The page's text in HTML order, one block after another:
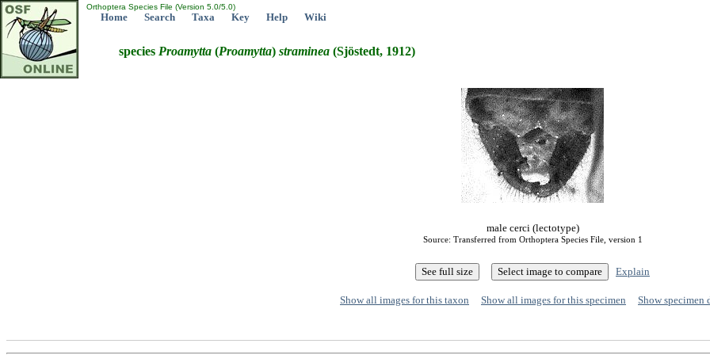
Orthoptera Species File (Version 5.0/5.0)
Home Search Taxa Key Help Wiki
species Proamytta (Proamytta) straminea (Sjöstedt, 1912)
male cerci (lectotype)
Source: Transferred from Orthoptera Species File, version 1
Explain
Show all images for this taxon Show all images for this specimen Show specimen